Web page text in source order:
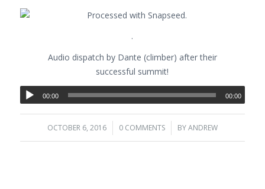
.
Audio dispatch by Dante (climber) after their
successful summit!
00:00 00:00
OCTOBER 6, 2016
/ 0 COMMENTS
/ BYANDREW